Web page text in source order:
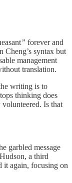
” forever and
syntax but
management
translation.
writing is to
thinking does
Is that
garbled message
a third
it again, focusing on